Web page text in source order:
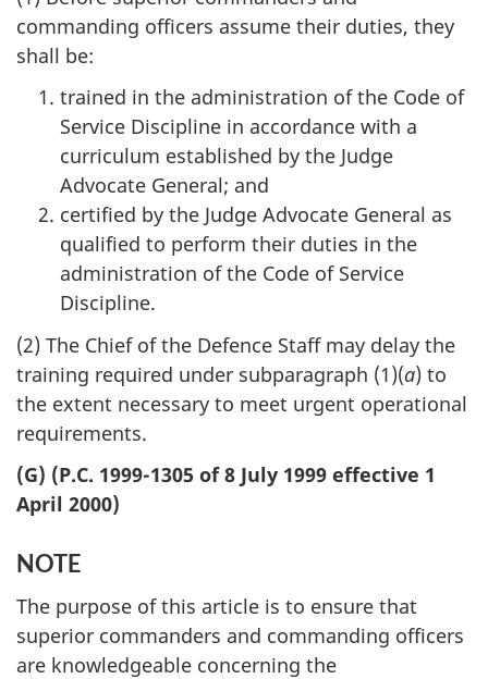
commanding officers assume their duties, they
shall be:
trained in the administration of the Code of
Service Discipline in accordance with a
curriculum established by the Judge
Advocate General; and
certified by the Judge Advocate General as
qualified to perform their duties in the
administration of the Code of Service
Discipline.
(2) The Chief of the Defence Staff may delay the
training required under subparagraph (1)(a) to
the extent necessary to meet urgent operational
requirements.
(G) (P.C. 1999-1305 of 8 July 1999 effective 1
April 2000)
NOTE
The purpose of this article is to ensure that
superior commanders and commanding officers
are knowledgeable concerning the